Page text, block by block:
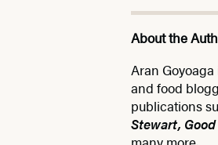
About the
Aran
and food
publications
Stewart,